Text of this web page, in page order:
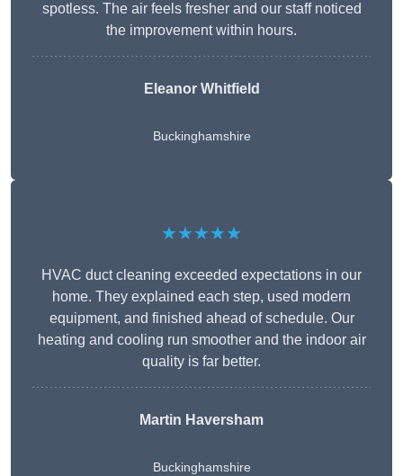
spotless. The air feels fresher and our staff noticed
the improvement within hours.
Eleanor Whitfield
Buckinghamshire
★★★★★
HVAC duct cleaning exceeded expectations in our
home. They explained each step, used modern
equipment, and finished ahead of schedule. Our
heating and cooling run smoother and the indoor air
quality is far better.
Martin Haversham
Buckinghamshire